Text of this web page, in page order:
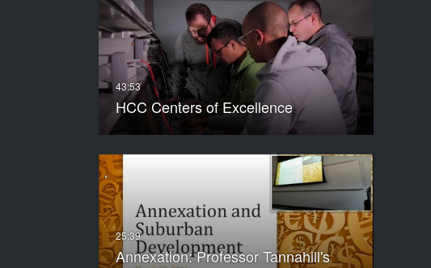
HCC Centers of Excellence
Annexation: Professor Tannahill's